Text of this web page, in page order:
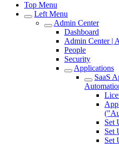
Top Menu
Left Menu
Admin Center
Dashboard
Admin Center |
People
Security
Applications
SaaS
Set
Set
Set